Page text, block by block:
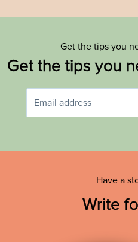
Get the tips you
Get the tips you
Have a
Write